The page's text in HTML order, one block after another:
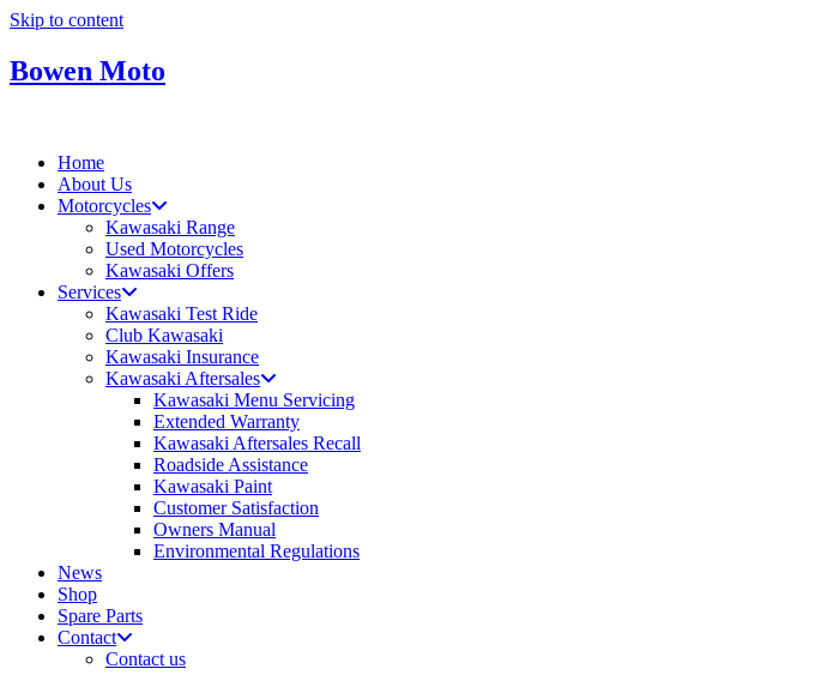
Skip to content
Bowen Moto
Home
About Us
Motorcycles
Kawasaki Range
Used Motorcycles
Kawasaki Offers
Services
Kawasaki Test Ride
Club Kawasaki
Kawasaki Insurance
Kawasaki Aftersales
Kawasaki Menu Servicing
Extended Warranty
Kawasaki Aftersales Recall
Roadside Assistance
Kawasaki Paint
Customer Satisfaction
Owners Manual
Environmental Regulations
News
Shop
Spare Parts
Contact
Contact us